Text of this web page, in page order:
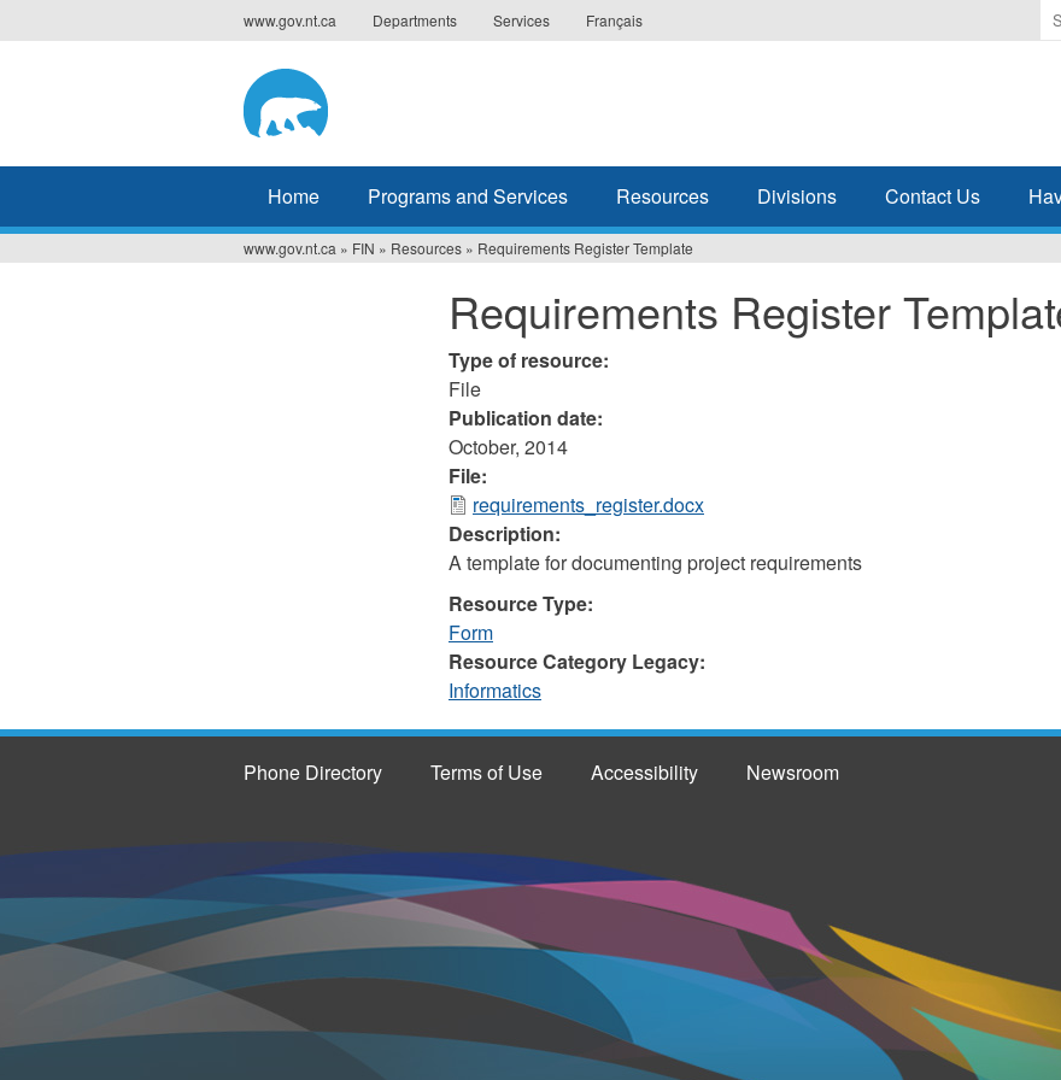
to
www.gov.nt.ca Departments Services Français
Home Programs and Services Resources Divisions Contact Us
www.gov.nt.ca » FIN » Resources » Requirements Register Template
Requirements Register
Type of resource:
File
Publication date:
October, 2014
File:
requirements_register.docx
Description:
A template for documenting project requirements
Resource Type:
Form
Resource Category Legacy:
Informatics
Phone Directory Terms of Use Accessibility Newsroom